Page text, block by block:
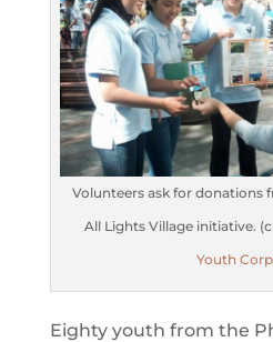
Volunteers ask for donations
All Lights Village initiative.
Youth
Eighty youth from the